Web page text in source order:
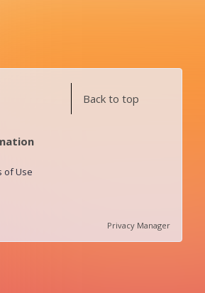
Back to top
of Use
Privacy Manager